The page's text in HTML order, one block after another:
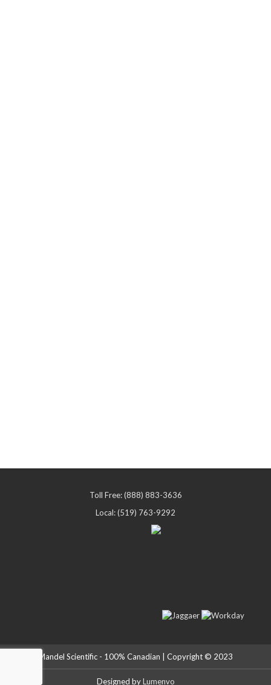
Toll Free: (888) 883-3636
Local: (519) 763-9292
Mandel Scientific - 100% Canadian | Copyright © 2023
Designed byLumenvo